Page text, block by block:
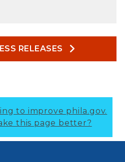
RELEASES
to improve phila.gov.
this page better?